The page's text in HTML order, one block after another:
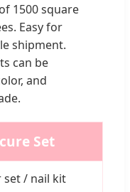
1500 square
Easy for
shipment.
can be
and
Set
set / nail kit